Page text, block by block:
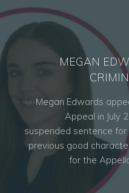
MEGAN
Megan Edwards
Appeal in July
suspended sentence
previous good
for the